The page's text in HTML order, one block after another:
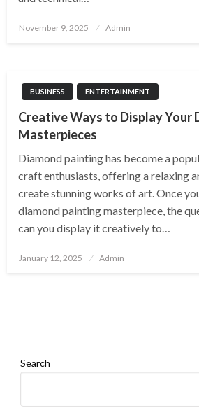
Posted
November 9, 2025 Admin
BUSINESS ENTERTAINMENT
Creative Ways to Display Your
Masterpieces
Diamond painting has become a
craft enthusiasts, offering a relaxing
create stunning works of art. Once
diamond painting masterpiece, the
can you display it creatively to…
Posted
January 12, 2025 Admin
Search